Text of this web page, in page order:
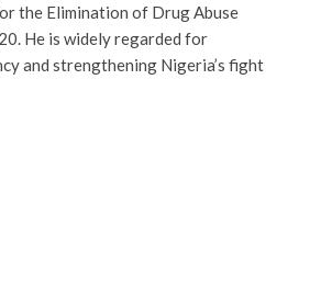
the Elimination of Drug Abuse
He is widely regarded for
and strengthening Nigeria’s fight